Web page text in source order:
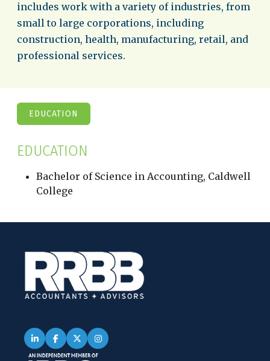
includes work with a variety of industries, from
small to large corporations, including
construction, health, manufacturing, retail, and
professional services.
EDUCATION
EDUCATION
Bachelor of Science in Accounting, Caldwell
College